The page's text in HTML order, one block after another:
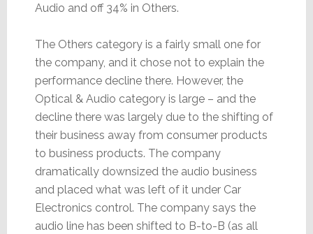
Audio and off 34% in Others.
The Others category is a fairly small one for
the company, and it chose not to explain the
performance decline there. However, the
Optical & Audio category is large – and the
decline there was largely due to the shifting of
their business away from consumer products
to business products. The company
dramatically downsized the audio business
and placed what was left of it under Car
Electronics control. The company says the
audio line has been shifted to B-to-B (as all